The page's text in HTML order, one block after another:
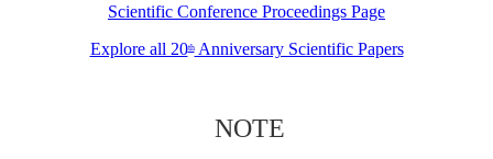
Scientific Conference Proceedings Page
Explore all 20thAnniversary Scientific Papers
NOTE